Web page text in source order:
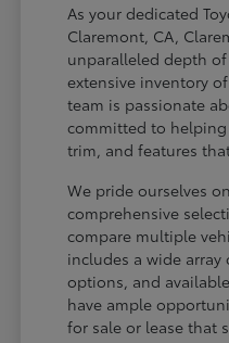
As your dedicated
Claremont, CA,
unparalleled depth
extensive inventory
team is passionate
committed to helping
trim, and features
We pride ourselves
comprehensive
compare multiple
includes a wide
options, and
have ample
for sale or lease that